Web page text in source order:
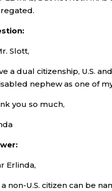
Slott,
a dual citizenship, U.S.
nephew as one of
you so much,
Erlinda,
a non-U.S. citizen can be